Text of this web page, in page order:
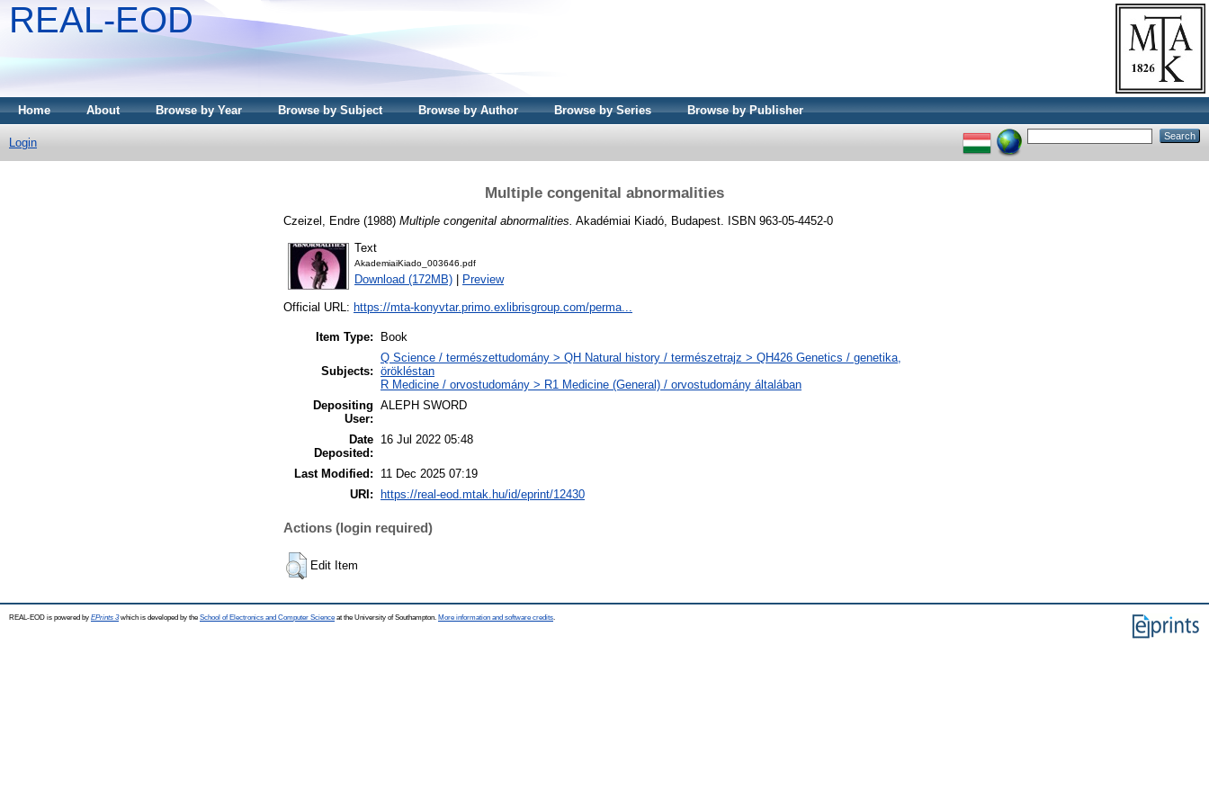
REAL-EOD
Home About Browse by Year Browse by Subject Browse by Author Browse by Series Browse by Publisher
Login
Multiple congenital abnormalities
Czeizel, Endre (1988) Multiple congenital abnormalities. Akadémiai Kiadó, Budapest. ISBN 963-05-4452-0
Text
AkademiaiKiado_003646.pdf
Download (172MB) Preview
Official URL: https://mta-konyvtar.primo.exlibrisgroup.com/perma...
Item Type: Book
Subjects:
Q Science / természettudomány > QH Natural history / természetrajz > QH426 Genetics / genetika,
örökléstan
R Medicine / orvostudomány > R1 Medicine (General) / orvostudomány általában
Depositing
User:
ALEPH SWORD
Date
Deposited:
16 Jul 2022 05:48
Last Modified:
11 Dec 2025 07:19
URI:
https://real-eod.mtak.hu/id/eprint/12430
Actions (login required)
Edit Item
REAL-EOD is powered by EPrints 3which is developed by the School of Electronics and Computer Science at the University of Southampton. More information and software credits